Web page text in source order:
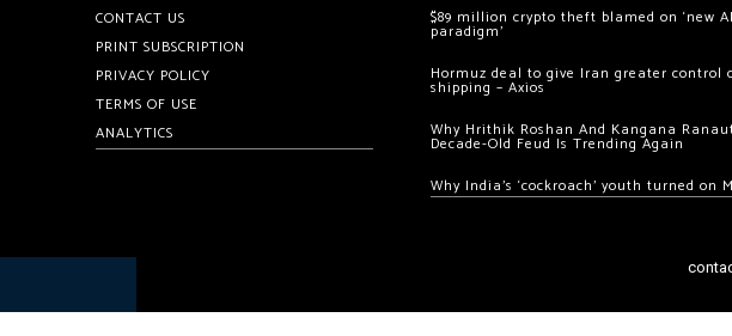
CONTACT US
PRINT SUBSCRIPTION
PRIVACY POLICY
TERMS OF USE
ANALYTICS
$89 million crypto theft blamed on ‘new AI
paradigm’
Hormuz deal to give Iran greater control
shipping – Axios
Why Hrithik Roshan And Kangana
Decade-Old Feud Is Trending Again
Why India’s ‘cockroach’ youth turned on